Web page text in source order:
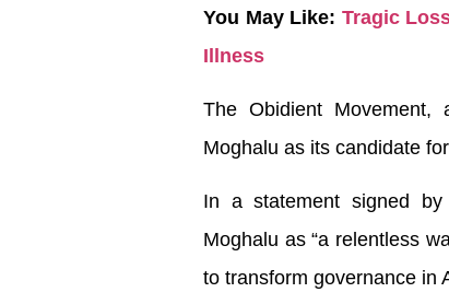
You May Like: Tragic
Illness
The Obidient Movement,
Moghalu as its candidate
In a statement signed by
Moghalu as “a relentless
to transform governance in